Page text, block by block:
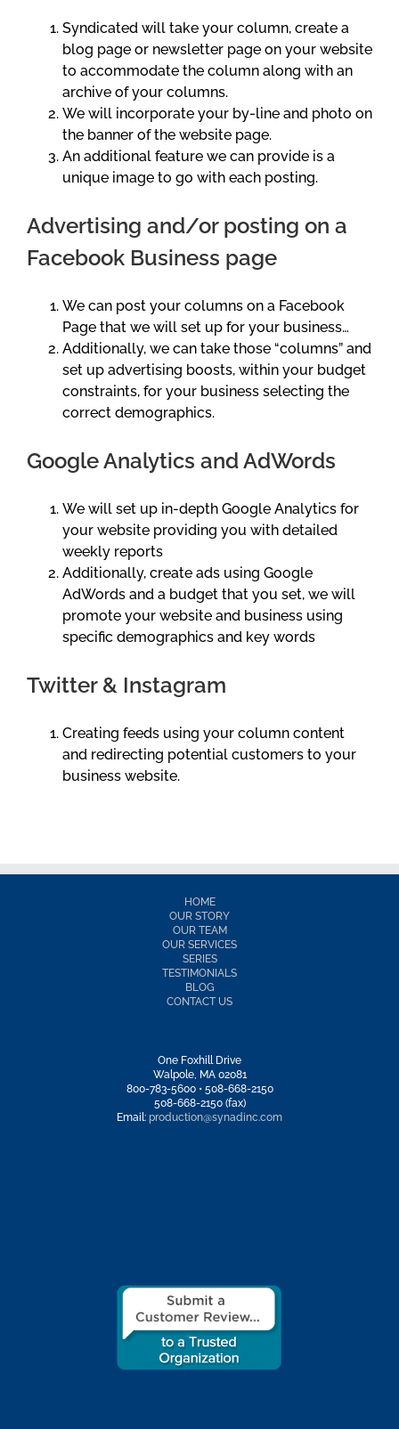
Syndicated will take your column, create a
blog page or newsletter page on your website
to accommodate the column along with an
archive of your columns.
We will incorporate your by-line and photo on
the banner of the website page.
An additional feature we can provide is a
unique image to go with each posting.
Advertising and/or posting on a
Facebook Business page
We can post your columns on a Facebook
Page that we will set up for your business…
Additionally, we can take those “columns” and
set up advertising boosts, within your budget
constraints, for your business selecting the
correct demographics.
Google Analytics and AdWords
We will set up in-depth Google Analytics for
your website providing you with detailed
weekly reports
Additionally, create ads using Google
AdWords and a budget that you set, we will
promote your website and business using
specific demographics and key words
Twitter & Instagram
Creating feeds using your column content
and redirecting potential customers to your
business website.
HOME
OUR STORY
OUR TEAM
OUR SERVICES
SERIES
TESTIMONIALS
BLOG
CONTACT US
One Foxhill Drive
Walpole, MA 02081
800-783-5600 • 508-668-2150
508-668-2150 (fax)
Email: production@synadinc.com